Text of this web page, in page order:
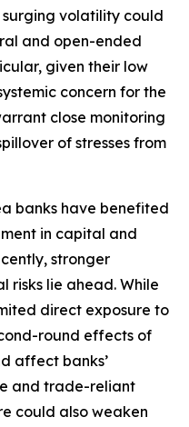
volatility could
and open-ended
given their low
concern for the
close monitoring
of stresses from
banks have benefited
in capital and
stronger
risks lie ahead. While
direct exposure to
round effects of
affect banks’
and trade-reliant
could also weaken